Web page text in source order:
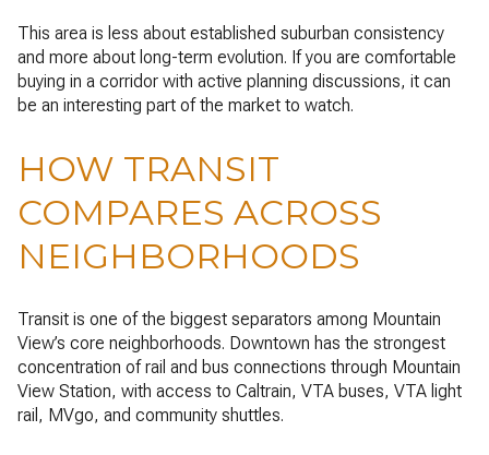
This area is less about established suburban consistency
and more about long-term evolution. If you are comfortable
buying in a corridor with active planning discussions, it can
be an interesting part of the market to watch.
HOW TRANSIT
COMPARES ACROSS
NEIGHBORHOODS
Transit is one of the biggest separators among Mountain
View’s core neighborhoods. Downtown has the strongest
concentration of rail and bus connections through Mountain
View Station, with access to Caltrain, VTA buses, VTA light
rail, MVgo, and community shuttles.